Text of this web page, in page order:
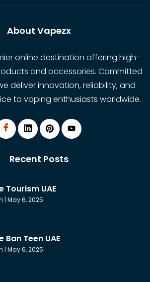
About Vapezx
online destination offering high-
and accessories. Committed
deliver innovation, reliability, and
to vaping enthusiasts worldwide.
Recent Posts
Tourism UAE
May 6, 2025
Ban Teen UAE
May 6, 2025